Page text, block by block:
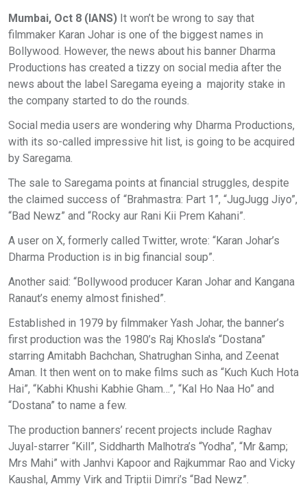
Mumbai, Oct 8 (IANS) It won’t be wrong to say that
filmmaker Karan Johar is one of the biggest names in
Bollywood. However, the news about his banner Dharma
Productions has created a tizzy on social media after the
news about the label Saregama eyeing a majority stake in
the company started to do the rounds.
Social media users are wondering why Dharma Productions,
with its so-called impressive hit list, is going to be acquired
by Saregama.
The sale to Saregama points at financial struggles, despite
the claimed success of “Brahmastra: Part 1”, “JugJugg Jiyo”,
“Bad Newz” and “Rocky aur Rani Kii Prem Kahani”.
A user on X, formerly called Twitter, wrote: “Karan Johar’s
Dharma Production is in big financial soup”.
Another said: “Bollywood producer Karan Johar and Kangana
Ranaut’s enemy almost finished”.
Established in 1979 by filmmaker Yash Johar, the banner’s
first production was the 1980’s Raj Khosla's “Dostana”
starring Amitabh Bachchan, Shatrughan Sinha, and Zeenat
Aman. It then went on to make films such as “Kuch Kuch Hota
Hai”, “Kabhi Khushi Kabhie Gham…”, “Kal Ho Naa Ho” and
“Dostana” to name a few.
The production banners’ recent projects include Raghav
Juyal-starrer “Kill”, Siddharth Malhotra’s “Yodha”, “Mr &amp;
Mrs Mahi” with Janhvi Kapoor and Rajkummar Rao and Vicky
Kaushal, Ammy Virk and Triptii Dimri’s “Bad Newz”.